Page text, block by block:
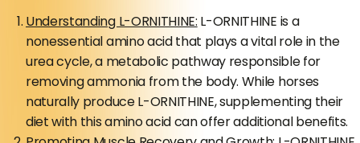
Understanding L-ORNITHINE: L-ORNITHINE is a
nonessential amino acid that plays a vital role in the
urea cycle, a metabolic pathway responsible for
removing ammonia from the body. While horses
naturally produce L-ORNITHINE, supplementing their
diet with this amino acid can offer additional benefits.